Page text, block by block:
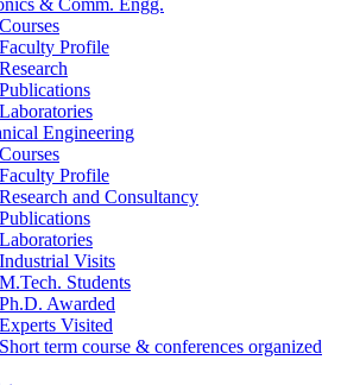
& Comm. Engg.
Courses
Faculty Profile
Research
Publications
Laboratories
Engineering
Courses
Faculty Profile
Research and Consultancy
Publications
Laboratories
Industrial Visits
M.Tech. Students
Ph.D. Awarded
Experts Visited
Short term course & conferences organized